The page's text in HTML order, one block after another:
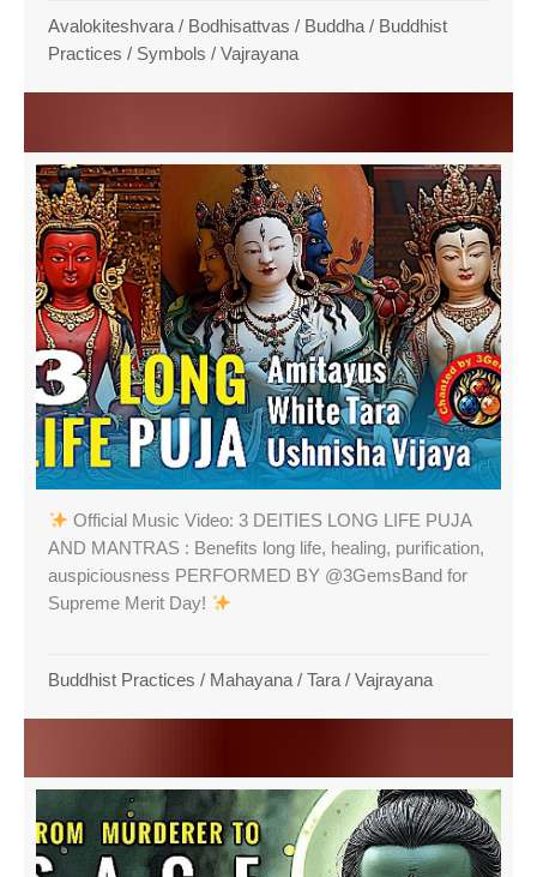
Avalokiteshvara / Bodhisattvas / Buddha / Buddhist
Practices / Symbols / Vajrayana
Official Music Video: 3 DEITIES LONG LIFE PUJA
AND MANTRAS : Benefits long life, healing, purification,
auspiciousness PERFORMED BY @3GemsBand for
Supreme Merit Day!
Buddhist Practices / Mahayana / Tara / Vajrayana